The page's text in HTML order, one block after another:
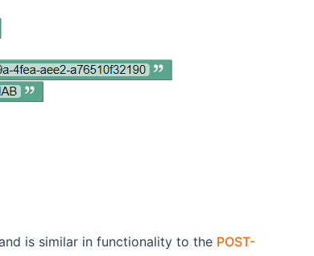
is similar in functionality to the POST-